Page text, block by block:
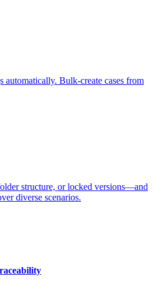
automatically. Bulk-create cases from
structure, or locked versions—and
diverse scenarios.